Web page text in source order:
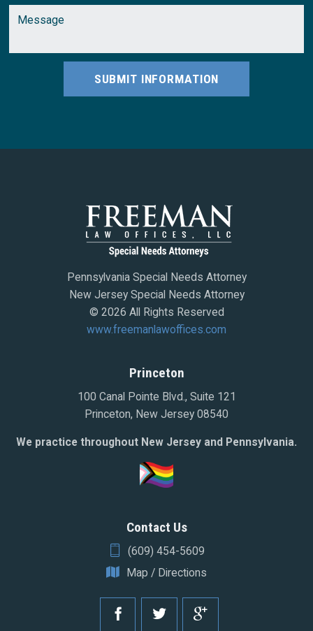
SUBMIT INFORMATION
Pennsylvania Special Needs Attorney
New Jersey Special Needs Attorney
© 2026 All Rights Reserved
www.freemanlawoffices.com
Princeton
100 Canal Pointe Blvd., Suite 121
Princeton, New Jersey 08540
We practice throughout New Jersey and Pennsylvania.
Contact Us
(609) 454-5609
Map / Directions